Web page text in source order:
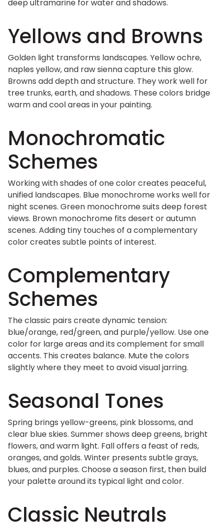
deep ultramarine for water and shadows.
Yellows and Browns
Golden light transforms landscapes. Yellow ochre,
naples yellow, and raw sienna capture this glow.
Browns add depth and structure. They work well for
tree trunks, earth, and shadows. These colors bridge
warm and cool areas in your painting.
Monochromatic
Schemes
Working with shades of one color creates peaceful,
unified landscapes. Blue monochrome works well for
night scenes. Green monochrome suits deep forest
views. Brown monochrome fits desert or autumn
scenes. Adding tiny touches of a complementary
color creates subtle points of interest.
Complementary
Schemes
The classic pairs create dynamic tension:
blue/orange, red/green, and purple/yellow. Use one
color for large areas and its complement for small
accents. This creates balance. Mute the colors
slightly where they meet to avoid visual jarring.
Seasonal Tones
Spring brings yellow-greens, pink blossoms, and
clear blue skies. Summer shows deep greens, bright
flowers, and warm light. Fall offers a feast of reds,
oranges, and golds. Winter presents subtle grays,
blues, and purples. Choose a season first, then build
your palette around its typical light and color.
Classic Neutrals